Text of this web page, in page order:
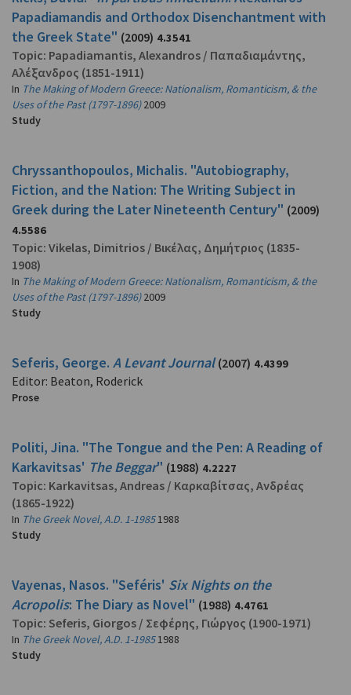
Papadiamandis and Orthodox Disenchantment with
the Greek State" (2009) 4.3541
Topic: Papadiamantis, Alexandros / Παπαδιαμάντης,
Αλέξανδρος (1851-1911)
In The Making of Modern Greece: Nationalism, Romanticism, & the
Uses of the Past (1797-1896)2009
Study
Chryssanthopoulos, Michalis. "Autobiography,
Fiction, and the Nation: The Writing Subject in
Greek during the Later Nineteenth Century" (2009)
4.5586
Topic: Vikelas, Dimitrios / Βικέλας, Δημήτριος (1835-
1908)
In The Making of Modern Greece: Nationalism, Romanticism, & the
Uses of the Past (1797-1896)2009
Study
Seferis, George. A Levant Journal (2007) 4.4399
Editor: Beaton, Roderick
Prose
Politi, Jina. "The Tongue and the Pen: A Reading of
Karkavitsas' The Beggar" (1988) 4.2227
Topic: Karkavitsas, Andreas / Καρκαβίτσας, Ανδρέας
(1865-1922)
In The Greek Novel, A.D. 1-19851988
Study
Vayenas, Nasos. "Seféris' Six Nights on the
Acropolis: The Diary as Novel" (1988) 4.4761
Topic: Seferis, Giorgos / Σεφέρης, Γιώργος (1900-1971)
In The Greek Novel, A.D. 1-19851988
Study